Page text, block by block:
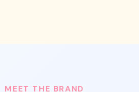
MEET THE BRAND